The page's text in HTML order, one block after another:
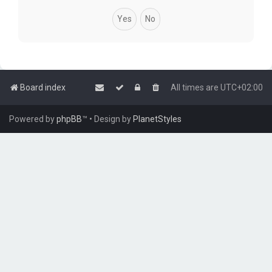
Board index All times are UTC+02:00
Powered byphpBB™ • Design byPlanetStyles